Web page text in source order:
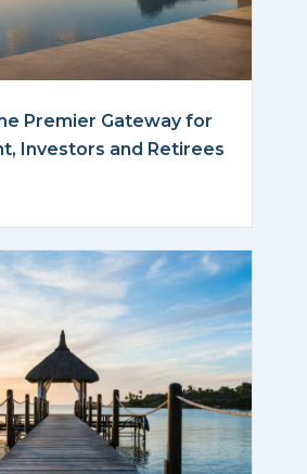
Premier Gateway for
Investors and Retirees